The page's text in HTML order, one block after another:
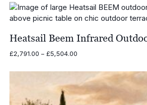
through
£2,174.00
Heatsail Beem Infrared
£2,791.00 – £5,504.00Price
£2,791.00
through
£5,504.00